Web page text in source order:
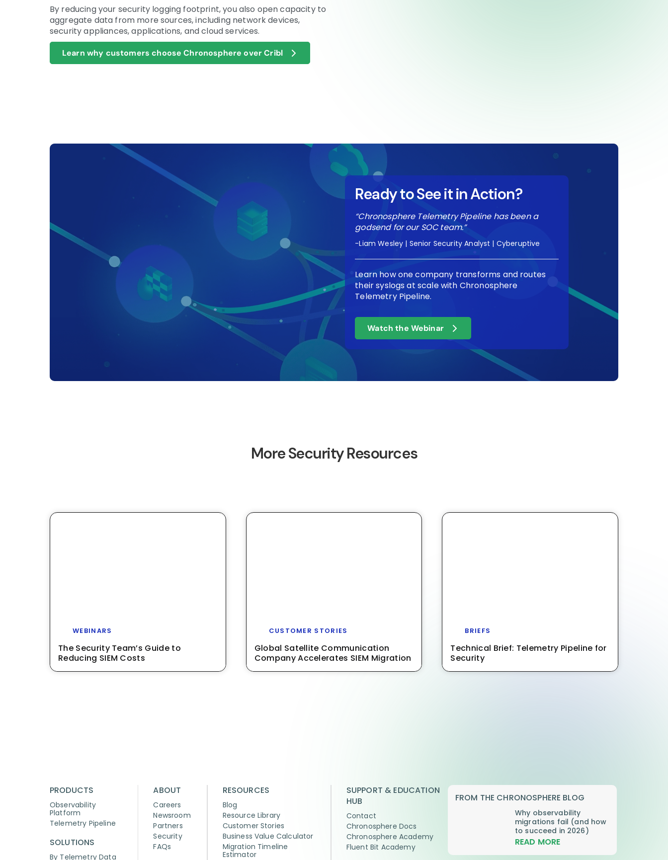
By reducing your security logging footprint, you also open capacity to
aggregate data from more sources, including network devices,
security appliances, applications, and cloud services.
Learn why customers choose Chronosphere over Cribl
Ready to See it in Action?
“Chronosphere Telemetry Pipeline has been a
godsend for our SOC team.”
-Liam Wesley | Senior Security Analyst | Cyberuptive
Learn how one company transforms and routes
their syslogs at scale with Chronosphere
Telemetry Pipeline.
Watch the Webinar
More Security Resources
WEBINARS
The Security Team’s Guide to
Reducing SIEM Costs
CUSTOMER STORIES
Global Satellite Communication
Company Accelerates SIEM Migration
BRIEFS
Technical Brief: Telemetry Pipeline for
Security
PRODUCTS
Observability
Platform
Telemetry Pipeline
SOLUTIONS
By Telemetry Data
ABOUT
Careers
Newsroom
Partners
Security
FAQs
RESOURCES
Blog
Resource Library
Customer Stories
Business Value Calculator
Migration Timeline
Estimator
SUPPORT & EDUCATION
HUB
Contact
Chronosphere Docs
Chronosphere Academy
Fluent Bit Academy
FROM THE CHRONOSPHERE BLOG
Why observability
migrations fail (and how
to succeed in 2026)
READ MORE